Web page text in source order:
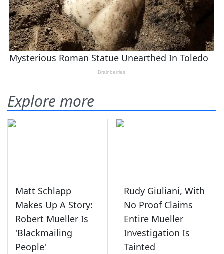
Explore more
Matt Schlapp
Makes Up A Story:
Robert Mueller Is
'Blackmailing
People'
Rudy Giuliani, With
No Proof Claims
Entire Mueller
Investigation Is
Tainted